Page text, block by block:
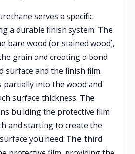
serves a specific
a durable finish system. The
bare wood (or stained wood),
grain and creating a bond
surface and the finish film.
partially into the wood and
surface thickness. The
building the protective film
and starting to create the
you need. The third